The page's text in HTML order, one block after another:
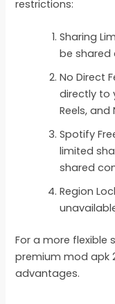
restrictions:
Sharing
be shared
No Direct
directly to
Reels, and
Spotify
limited
shared
Region
For a more flexible
premium mod apk
advantages.